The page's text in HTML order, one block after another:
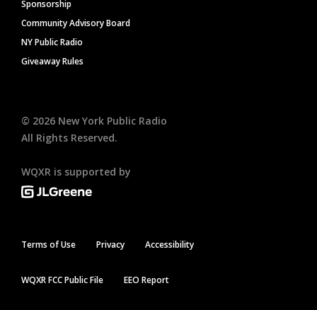
Sponsorship
Community Advisory Board
NY Public Radio
Giveaway Rules
© 2026 New York Public Radio
All Rights Reserved.
WQXR is supported by
Terms of Use Privacy Accessibility
WQXR FCC Public File EEO Report